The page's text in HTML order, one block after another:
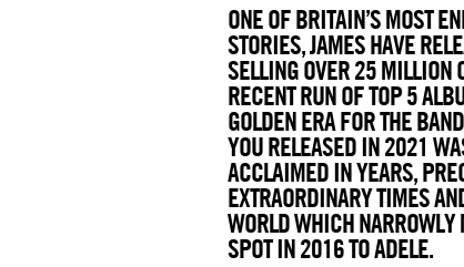
ONE OF BRITAIN’S MOST
STORIES, JAMES HAVE
SELLING OVER 25 MILLION
RECENT RUN OF TOP 5
GOLDEN ERA FOR THE
YOU RELEASED IN 2021
ACCLAIMED IN YEARS,
EXTRAORDINARY TIMES
WORLD WHICH NARROWLY
SPOT IN 2016 TO ADELE.